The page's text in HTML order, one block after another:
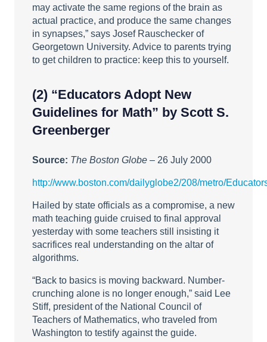
may activate the same regions of the brain as
actual practice, and produce the same changes
in synapses,” says Josef Rauschecker of
Georgetown University. Advice to parents trying
to get children to practice: keep this to yourself.
(2) “Educators Adopt New
Guidelines for Math” by Scott S.
Greenberger
Source: The Boston Globe – 26 July 2000
http://www.boston.com/dailyglobe2/208/metro/
Hailed by state officials as a compromise, a new
math teaching guide cruised to final approval
yesterday with some teachers still insisting it
sacrifices real understanding on the altar of
algorithms.
“Back to basics is moving backward. Number-
crunching alone is no longer enough,” said Lee
Stiff, president of the National Council of
Teachers of Mathematics, who traveled from
Washington to testify against the guide.